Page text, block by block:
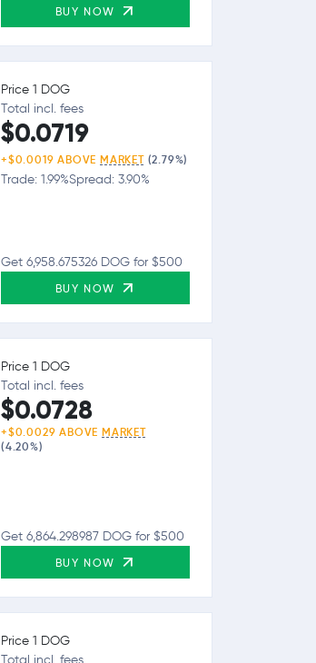
BUY NOW
Price 1 DOG
Total incl. fees
$0.0719
+$0.0019 ABOVEMARKET (2.79%)
Trade: 1.99%Spread: 3.90%
Get 6,958.675326 DOG for $500
BUY NOW
Price 1 DOG
Total incl. fees
$0.0728
+$0.0029 ABOVEMARKET
(4.20%)
Get 6,864.298987 DOG for $500
BUY NOW
Price 1 DOG